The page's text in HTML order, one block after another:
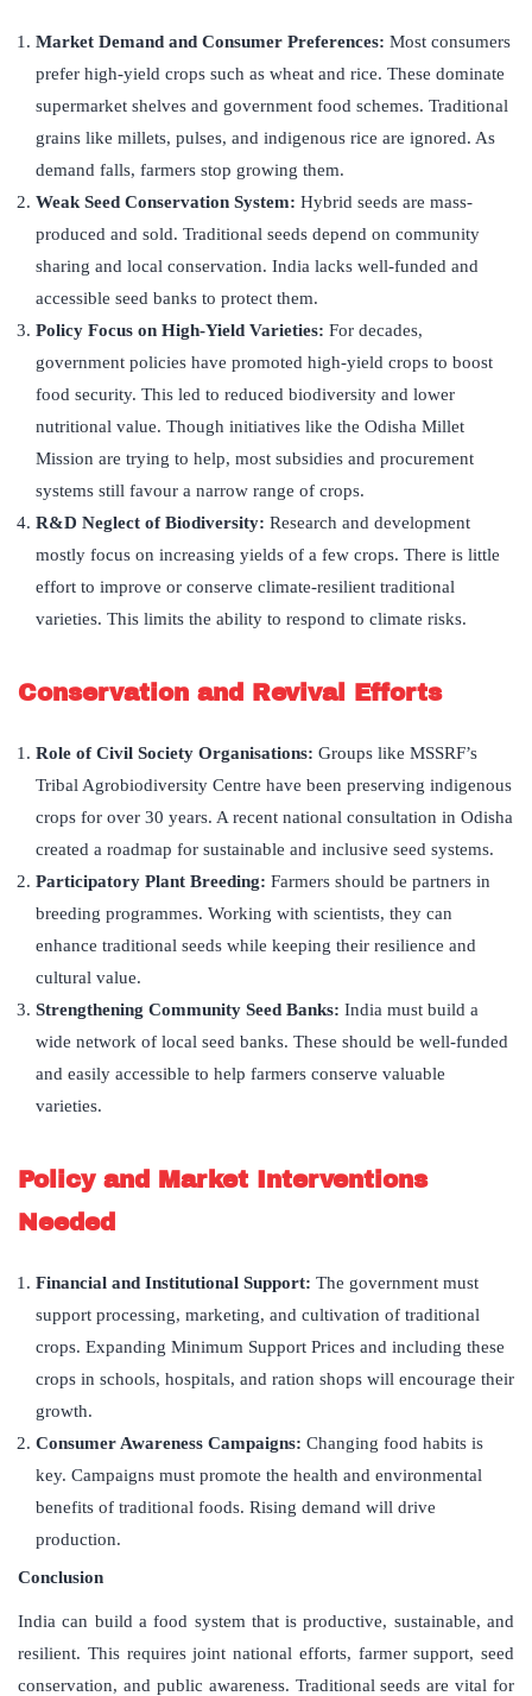
Market Demand and Consumer Preferences: Most consumers
prefer high-yield crops such as wheat and rice. These dominate
supermarket shelves and government food schemes. Traditional
grains like millets, pulses, and indigenous rice are ignored. As
demand falls, farmers stop growing them.
Weak Seed Conservation System: Hybrid seeds are mass-
produced and sold. Traditional seeds depend on community
sharing and local conservation. India lacks well-funded and
accessible seed banks to protect them.
Policy Focus on High-Yield Varieties: For decades,
government policies have promoted high-yield crops to boost
food security. This led to reduced biodiversity and lower
nutritional value. Though initiatives like the Odisha Millet
Mission are trying to help, most subsidies and procurement
systems still favour a narrow range of crops.
R&D Neglect of Biodiversity: Research and development
mostly focus on increasing yields of a few crops. There is little
effort to improve or conserve climate-resilient traditional
varieties. This limits the ability to respond to climate risks.
Conservation and Revival Efforts
Role of Civil Society Organisations: Groups like MSSRF’s
Tribal Agrobiodiversity Centre have been preserving indigenous
crops for over 30 years. A recent national consultation in Odisha
created a roadmap for sustainable and inclusive seed systems.
Participatory Plant Breeding: Farmers should be partners in
breeding programmes. Working with scientists, they can
enhance traditional seeds while keeping their resilience and
cultural value.
Strengthening Community Seed Banks: India must build a
wide network of local seed banks. These should be well-funded
and easily accessible to help farmers conserve valuable
varieties.
Policy and Market Interventions
Needed
Financial and Institutional Support: The government must
support processing, marketing, and cultivation of traditional
crops. Expanding Minimum Support Prices and including these
crops in schools, hospitals, and ration shops will encourage their
growth.
Consumer Awareness Campaigns: Changing food habits is
key. Campaigns must promote the health and environmental
benefits of traditional foods. Rising demand will drive
production.
Conclusion
India can build a food system that is productive, sustainable, and
resilient. This requires joint national efforts, farmer support, seed
conservation, and public awareness. Traditional seeds are vital for